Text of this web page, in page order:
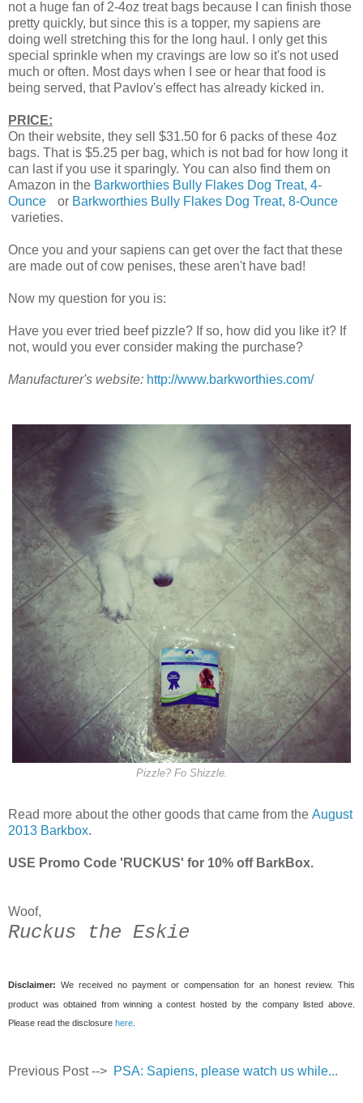
not a huge fan of 2-4oz treat bags because I can finish those
pretty quickly, but since this is a topper, my sapiens are
doing well stretching this for the long haul. I only get this
special sprinkle when my cravings are low so it's not used
much or often. Most days when I see or hear that food is
being served, that Pavlov's effect has already kicked in.
PRICE:
On their website, they sell $31.50 for 6 packs of these 4oz
bags. That is $5.25 per bag, which is not bad for how long it
can last if you use it sparingly. You can also find them on
Amazon in the Barkworthies Bully Flakes Dog Treat, 4-
Ounce
or Barkworthies Bully Flakes Dog Treat, 8-Ounce
varieties.
Once you and your sapiens can get over the fact that these
are made out of cow penises, these aren't have bad!
Now my question for you is:
Have you ever tried beef pizzle? If so, how did you like it? If
not, would you ever consider making the purchase?
Manufacturer's website: http://www.barkworthies.com/
Pizzle? Fo Shizzle.
Read more about the other goods that came from the August
2013 Barkbox.
USE Promo Code 'RUCKUS' for 10% off BarkBox.
Woof,
Ruckus the Eskie
Disclaimer: We received no payment or compensation for an honest review. This
product was obtained from winning a contest hosted by the company listed above.
Please read the disclosure here
Previous Post --> PSA: Sapiens, please watch us while...